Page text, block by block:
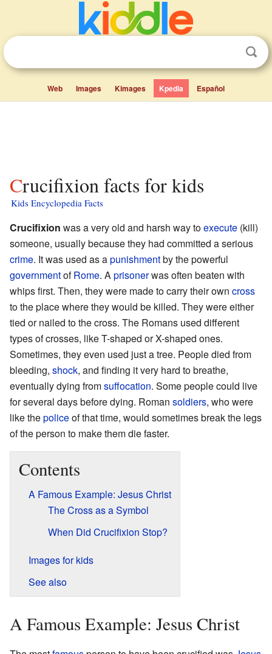
Web Images Kimages Kpedia Español
Crucifixion facts for kids
Kids Encyclopedia Facts
Crucifixion was a very old and harsh way toexecute (kill)
someone, usually because they had committed a serious
crime. It was used as apunishmentby the powerful
governmentofRome. Aprisonerwas often beaten with
whips first. Then, they were made to carry their own cross
to the place where they would be killed. They were either
tied or nailed to the cross. The Romans used different
types of crosses, like T-shaped or X-shaped ones.
Sometimes, they even used just a tree. People died from
bleeding, shock, and finding it very hard to breathe,
eventually dying fromsuffocation. Some people could live
for several days before dying. Roman soldiers, who were
like thepoliceof that time, would sometimes break the legs
of the person to make them die faster.
Contents
A Famous Example: Jesus Christ
The Cross as a Symbol
When Did Crucifixion Stop?
Images for kids
See also
A Famous Example: Jesus Christ